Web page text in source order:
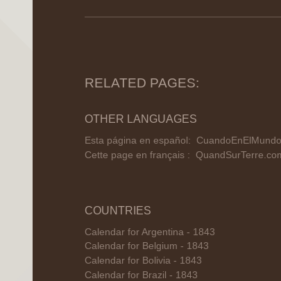
RELATED PAGES:
OTHER LANGUAGES
Esta página en español:
Cette page en français :
COUNTRIES
Calendar for Argentina - 1843
Calendar for Belgium - 1843
Calendar for Bolivia - 1843
Calendar for Brazil - 1843